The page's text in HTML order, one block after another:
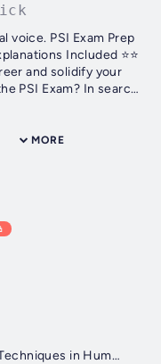
voice. PSI Exam Prep
Included ⭐⭐
and solidify your
PSI Exam? In search
MORE
Chapter 2: Communication Techniques in Human Interactions